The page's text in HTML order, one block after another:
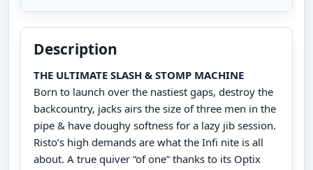
Description
THE ULTIMATE SLASH & STOMP MACHINE
Born to launch over the nastiest gaps, destroy the
backcountry, jacks airs the size of three men in the
pipe & have doughy softness for a lazy jib session.
Risto’s high demands are what the Infi nite is all
about. A true quiver “of one” thanks to its Optix